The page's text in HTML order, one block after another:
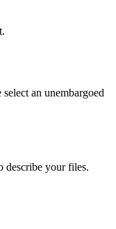
an unembargoed
describe your files.